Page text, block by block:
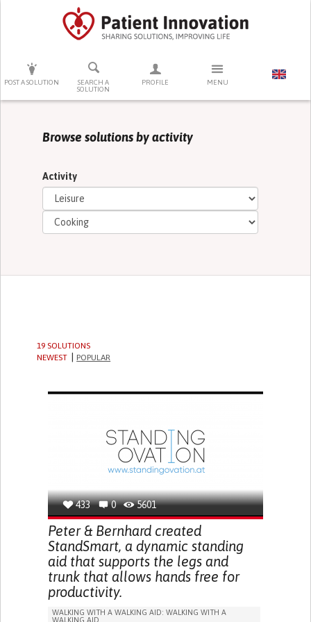
POST A SOLUTION
SEARCH A
SOLUTION
PROFILE MENU
PRESS ENTER TO START SEARCHING
Browse solutions by activity
Activity
19 SOLUTIONS
NEWEST
POPULAR
433 0 5601
Peter & Bernhard created
StandSmart, a dynamic standing
aid that supports the legs and
trunk that allows hands free for
productivity.
WALKING WITH A WALKING AID: WALKING WITH A
WALKING AID